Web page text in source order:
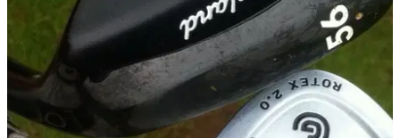
Review: Srixon Z 545 driver
Golfmagic gets a first look review at the new Srixon driver for
2015